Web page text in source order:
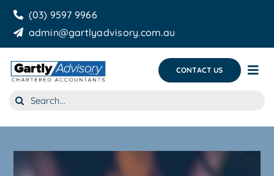
Skip
content
(03) 9597 9966
admin@gartlyadvisory.com.au
CONTACT US
About Us
Our Services
Business Growth & you
Search